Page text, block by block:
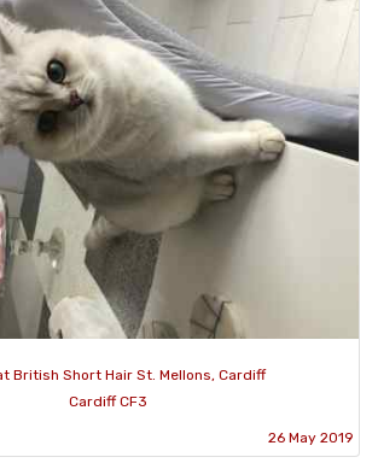
British Short Hair St. Mellons, Cardiff
Cardiff CF3
26 May 2019